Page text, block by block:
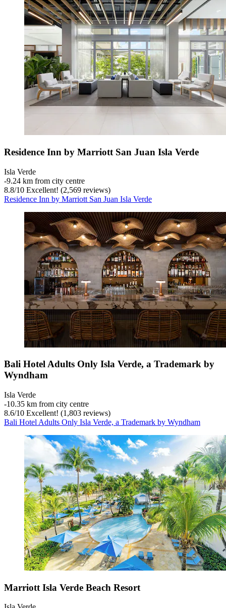
Residence Inn by Marriott San Juan Isla Verde
Isla Verde
‐9.24 km from city centre
8.8/10 Excellent! (2,569 reviews)
Residence Inn by Marriott San Juan Isla Verde
Bali Hotel Adults Only Isla Verde, a Trademark by
Wyndham
Isla Verde
‐10.35 km from city centre
8.6/10 Excellent! (1,803 reviews)
Bali Hotel Adults Only Isla Verde, a Trademark by Wyndham
Marriott Isla Verde Beach Resort